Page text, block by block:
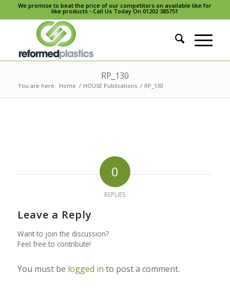
We promise to beat the price of our competitors on available like for
like products - Call Us Today On 01202 385751
RP_130
You are here: Home / HOUSE Publications / RP_130
0
REPLIES
Leave a Reply
Want to join the discussion?
Feel free to contribute!
You must be logged in to post a comment.